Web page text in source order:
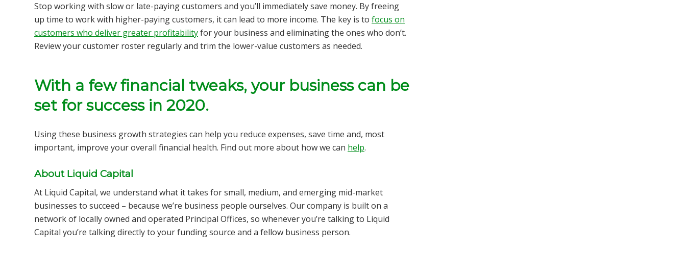
Stop working with slow or late-paying customers and you’ll immediately save money. By freeing
up time to work with higher-paying customers, it can lead to more income. The key is to focus on
customers who deliver greater profitabilityfor your business and eliminating the ones who don’t.
Review your customer roster regularly and trim the lower-value customers as needed.
With a few financial tweaks, your business can be
set for success in 2020.
Using these business growth strategies can help you reduce expenses, save time and, most
important, improve your overall financial health. Find out more about how we can help.
About Liquid Capital
At Liquid Capital, we understand what it takes for small, medium, and emerging mid-market
businesses to succeed – because we’re business people ourselves. Our company is built on a
network of locally owned and operated Principal Offices, so whenever you’re talking to Liquid
Capital you’re talking directly to your funding source and a fellow business person.